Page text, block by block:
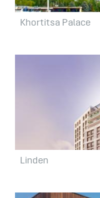
Khortitsa Palace
Linden